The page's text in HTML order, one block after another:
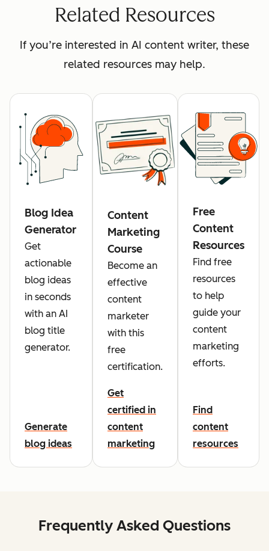
Related Resources
If you’re interested in AI content writer, these
related resources may help.
Blog Idea
Generator
Get
actionable
blog ideas
in seconds
with an AI
blog title
generator.
Generate
blog ideas
Content
Marketing
Course
Become an
effective
content
marketer
with this
free
certification.
Get
certified in
content
marketing
Free
Content
Resources
Find free
resources
to help
guide your
content
marketing
efforts.
Find
content
resources
Frequently Asked Questions